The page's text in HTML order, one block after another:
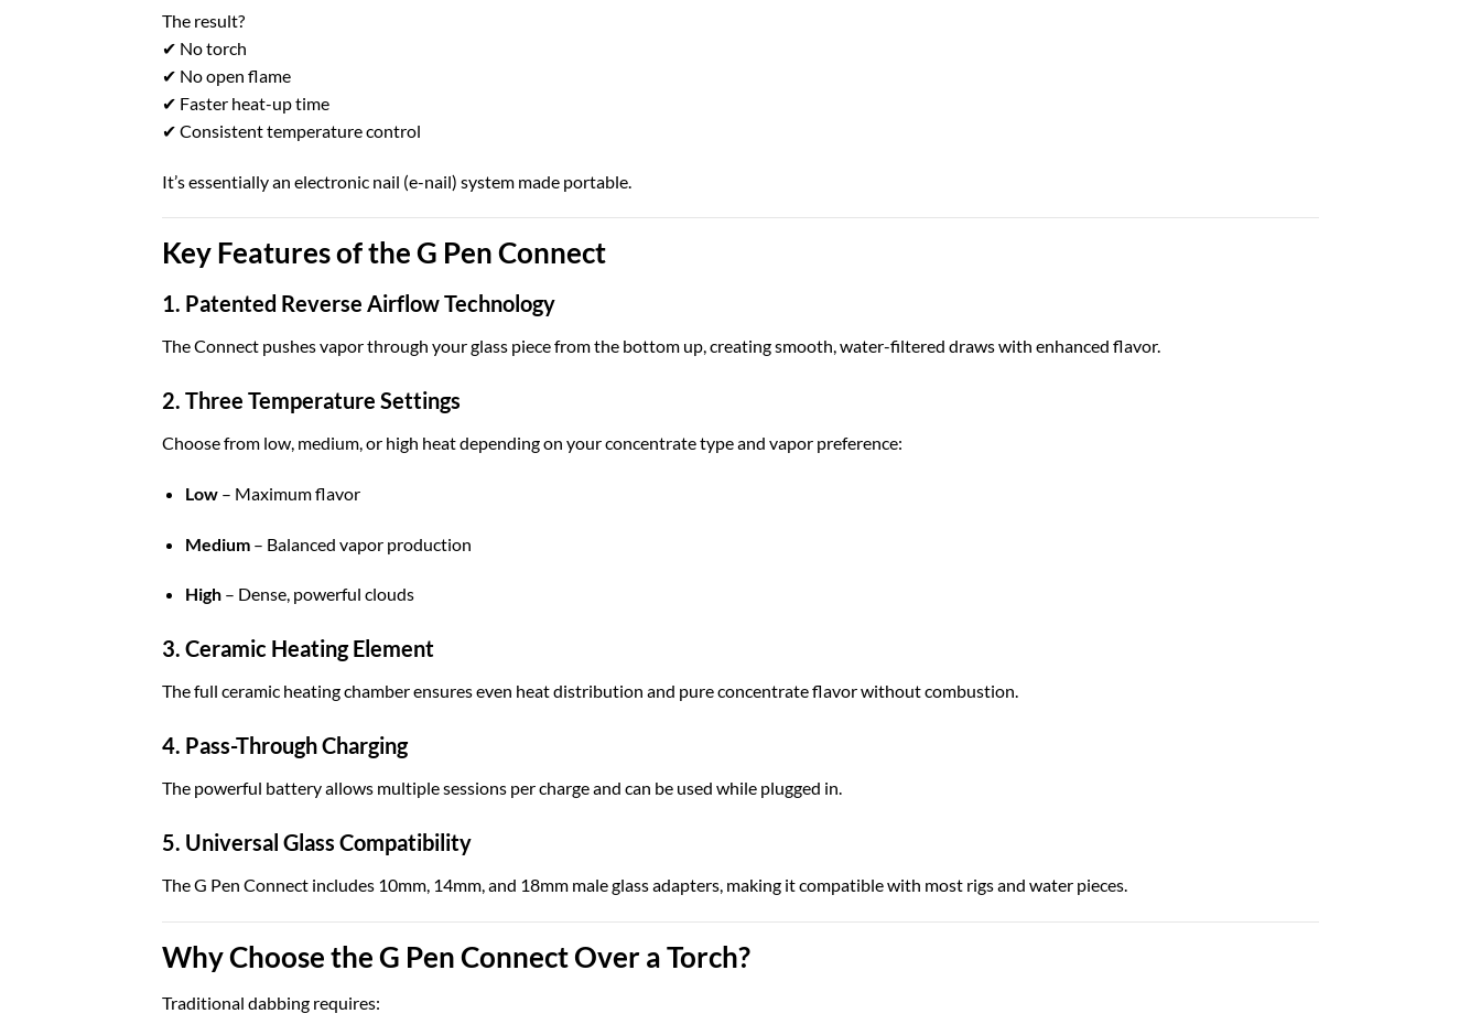
The result?
✔ No torch
✔ No open flame
✔ Faster heat-up time
✔ Consistent temperature control
It’s essentially an electronic nail (e-nail) system made portable.
Key Features of the G Pen Connect
1. Patented Reverse Airflow Technology
The Connect pushes vapor through your glass piece from the bottom up, creating smooth, water-filtered draws with enhanced flavor.
2. Three Temperature Settings
Choose from low, medium, or high heat depending on your concentrate type and vapor preference:
Low– Maximum flavor
Medium– Balanced vapor production
High– Dense, powerful clouds
3. Ceramic Heating Element
The full ceramic heating chamber ensures even heat distribution and pure concentrate flavor without combustion.
4. Pass-Through Charging
The powerful battery allows multiple sessions per charge and can be used while plugged in.
5. Universal Glass Compatibility
The G Pen Connect includes 10mm, 14mm, and 18mm male glass adapters, making it compatible with most rigs and water pieces.
Why Choose the G Pen Connect Over a Torch?
Traditional dabbing requires: